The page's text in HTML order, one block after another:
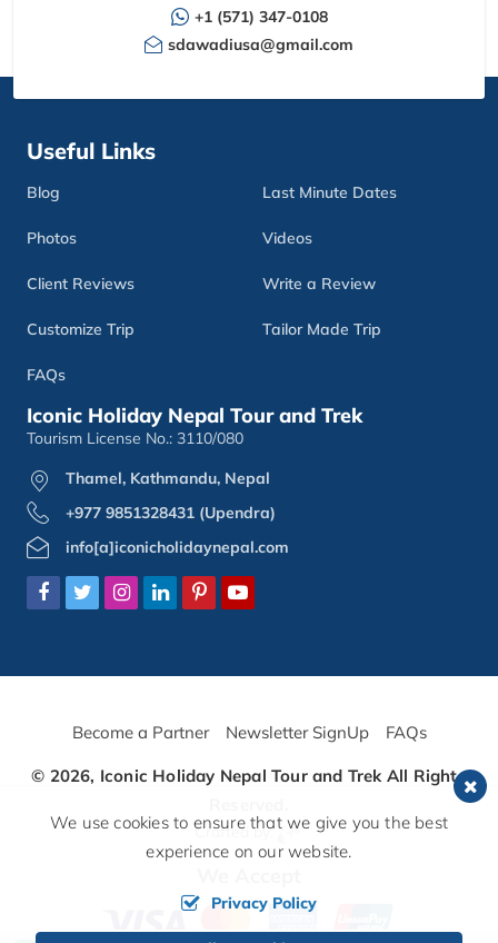
+1 (571) 347-0108
sdawadiusa@gmail.com
Useful Links
Blog Last Minute Dates
Photos Videos
Client Reviews Write a Review
Customize Trip Tailor Made Trip
FAQs
Iconic Holiday Nepal Tour and Trek
Tourism License No.: 3110/080
Thamel, Kathmandu, Nepal
+977 9851328431 (Upendra)
info[a]iconicholidaynepal.com
Become a Partner Newsletter SignUp FAQs
© 2026, Iconic Holiday Nepal Tour and Trek All Rights
Crafted by:
We use cookies to ensure that we give you the best
experience on our website.
Privacy Policy